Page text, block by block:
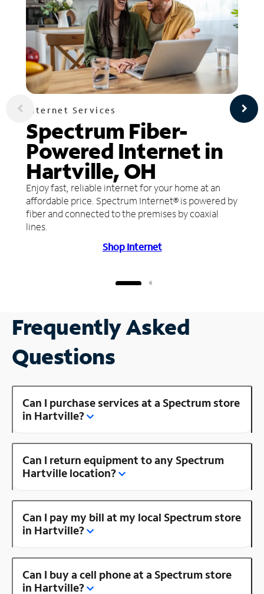
Internet Services
Spectrum Fiber-
Powered Internet in
Hartville, OH
Enjoy fast, reliable internet for your home at an
affordable price. Spectrum Internet® is powered by
fiber and connected to the premises by coaxial
lines.
Shop Internet
Frequently Asked
Questions
Can I purchase services at a Spectrum store
in Hartville?
Can I return equipment to any Spectrum
Hartville location?
Can I pay my bill at my local Spectrum store
in Hartville?
Can I buy a cell phone at a Spectrum store
in Hartville?